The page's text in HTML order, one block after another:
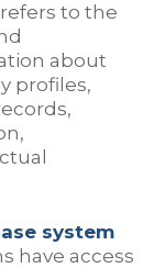
refers to the
about
profiles,
system
have access